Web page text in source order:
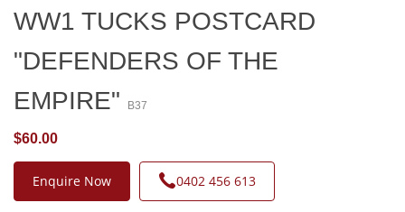
WW1 TUCKS POSTCARD
"DEFENDERS OF THE
EMPIRE"
B37
$60.00
Enquire Now 0402 456 613